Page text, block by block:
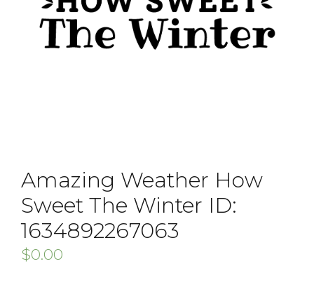
Amazing Weather How
Sweet The Winter ID:
1634892267063
$0.00